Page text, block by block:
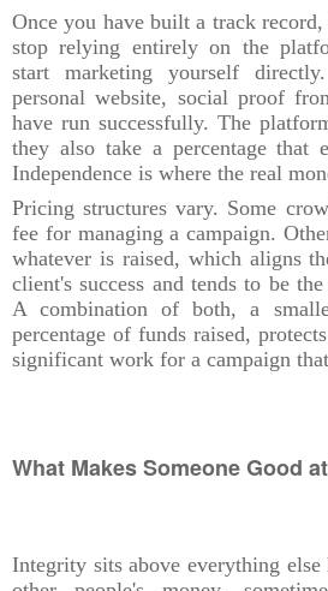
Once you have built a track
stop relying entirely on the
start marketing yourself
personal website, social proof
have run successfully. The
they also take a percentage that
Independence is where the real
Pricing structures vary. Some
fee for managing a campaign.
whatever is raised, which aligns
client's success and tends to be
A combination of both, a
percentage of funds raised,
significant work for a campaign
What Makes Someone Good
Integrity sits above everything else